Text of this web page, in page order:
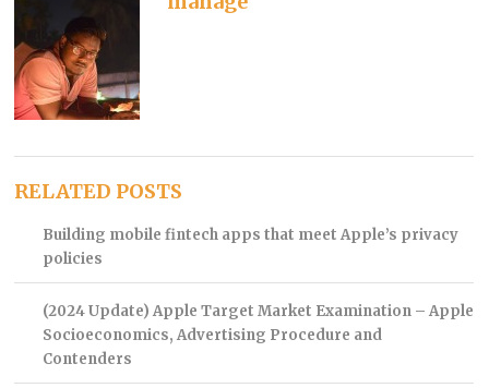
RELATED POSTS
Building mobile fintech apps that meet Apple’s privacy
policies
(2024 Update) Apple Target Market Examination – Apple
Socioeconomics, Advertising Procedure and
Contenders